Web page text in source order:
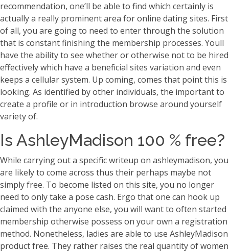
recommendation, one’ll be able to find which certainly is
actually a really prominent area for online dating sites. First
of all, you are going to need to enter through the solution
that is constant finishing the membership processes. Youll
have the ability to see whether or otherwise not to be hired
effectively which have a beneficial sites variation and even
keeps a cellular system. Up coming, comes that point this is
looking. As identified by other individuals, the important to
create a profile or in introduction browse around yourself
variety of.
Is AshleyMadison 100 % free?
While carrying out a specific writeup on ashleymadison, you
are likely to come across thus their perhaps maybe not
simply free. To become listed on this site, you no longer
need to only take a pose cash. Ergo that one can hook up
claimed with the anyone else, you will want to often started
membership otherwise possess on your own a registration
method. Nonetheless, ladies are able to use AshleyMadison
product free. They rather raises the real quantity of women